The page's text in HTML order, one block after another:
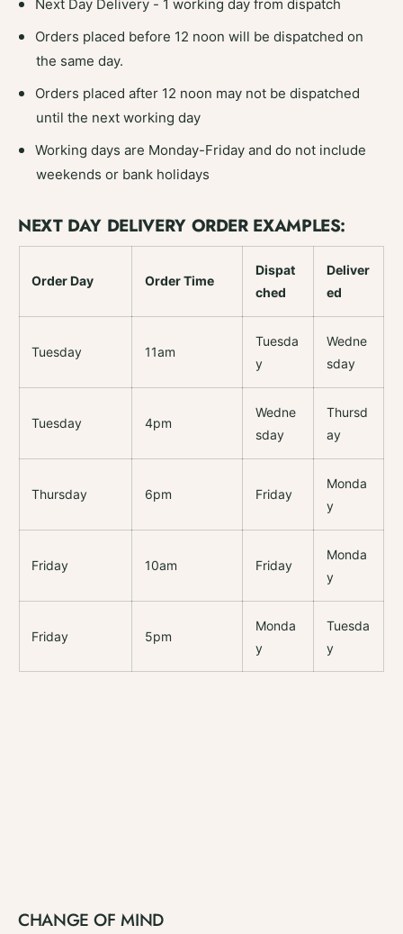
Next Day Delivery - 1 working day from dispatch
Orders placed before 12 noon will be dispatched on
the same day.
Orders placed after 12 noon may not be dispatched
until the next working day
Working days are Monday-Friday and do not include
weekends or bank holidays
NEXT DAY DELIVERY ORDER EXAMPLES:
Order Day Order Time
Dispat
ched
Deliver
ed
Tuesday 11am
Tuesda
y
Wedne
sday
Tuesday 4pm
Wedne
sday
Thursd
ay
Thursday 6pm Friday
Monda
y
Friday 10am Friday
Monda
y
Friday 5pm
Monda
y
Tuesda
y
CHANGE OF MIND